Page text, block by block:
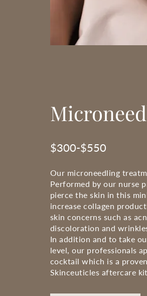
$300-$550
Our microneedling
Performed by our nurse
pierce the skin in this
increase collagen
skin concerns such as
discoloration and
In addition and to take
level, our professionals
cocktail which is a
Skinceuticles aftercare